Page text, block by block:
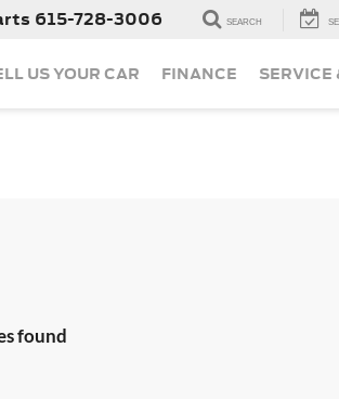
615-728-3006 SEARCH
US YOUR CAR FINANCE SERVICE
found